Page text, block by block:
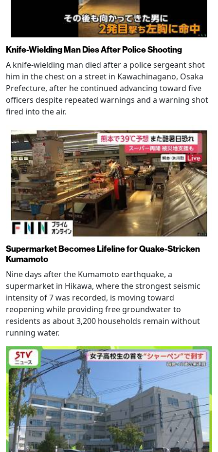
Knife-Wielding Man Dies After Police Shooting
A knife-wielding man died after a police sergeant shot
him in the chest on a street in Kawachinagano, Osaka
Prefecture, after he continued advancing toward five
officers despite repeated warnings and a warning shot
fired into the air.
Supermarket Becomes Lifeline for Quake-Stricken
Kumamoto
Nine days after the Kumamoto earthquake, a
supermarket in Hikawa, where the strongest seismic
intensity of 7 was recorded, is moving toward
reopening while providing free groundwater to
residents as about 3,200 households remain without
running water.